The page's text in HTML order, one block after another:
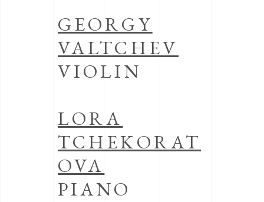
GEORGY
VALTCHEV
VIOLIN
LORA
TCHEKORAT
OVA
PIANO